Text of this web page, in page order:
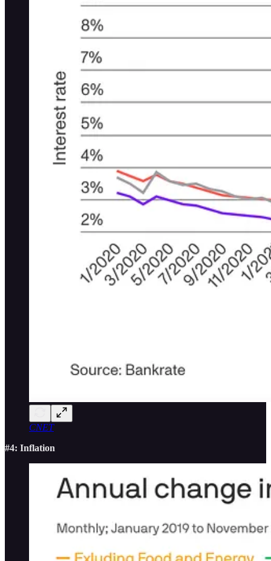
CNET
#4: Inflation